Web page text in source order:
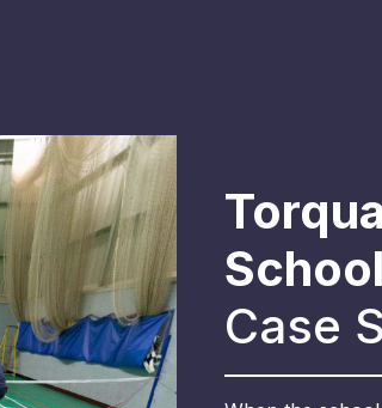
School
Case